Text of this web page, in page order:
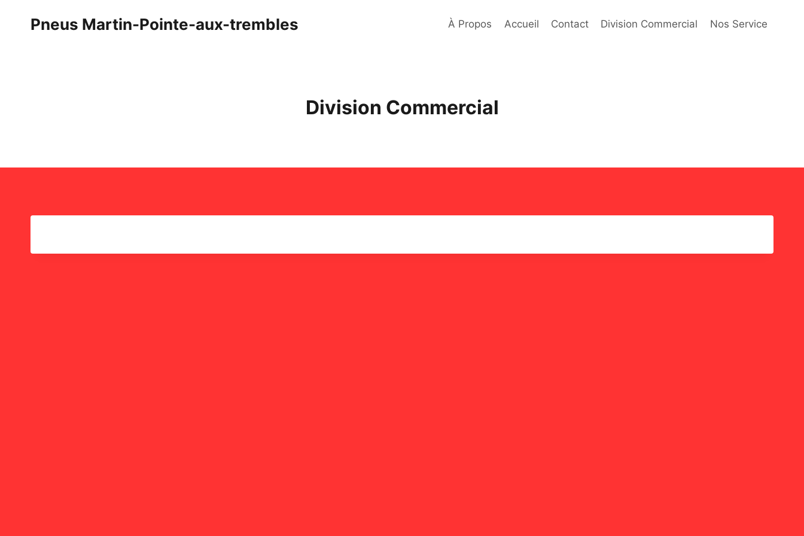
Pneus Martin-Pointe-aux-trembles À Propos Accueil Contact Division Commercial Nos Service
Division Commercial